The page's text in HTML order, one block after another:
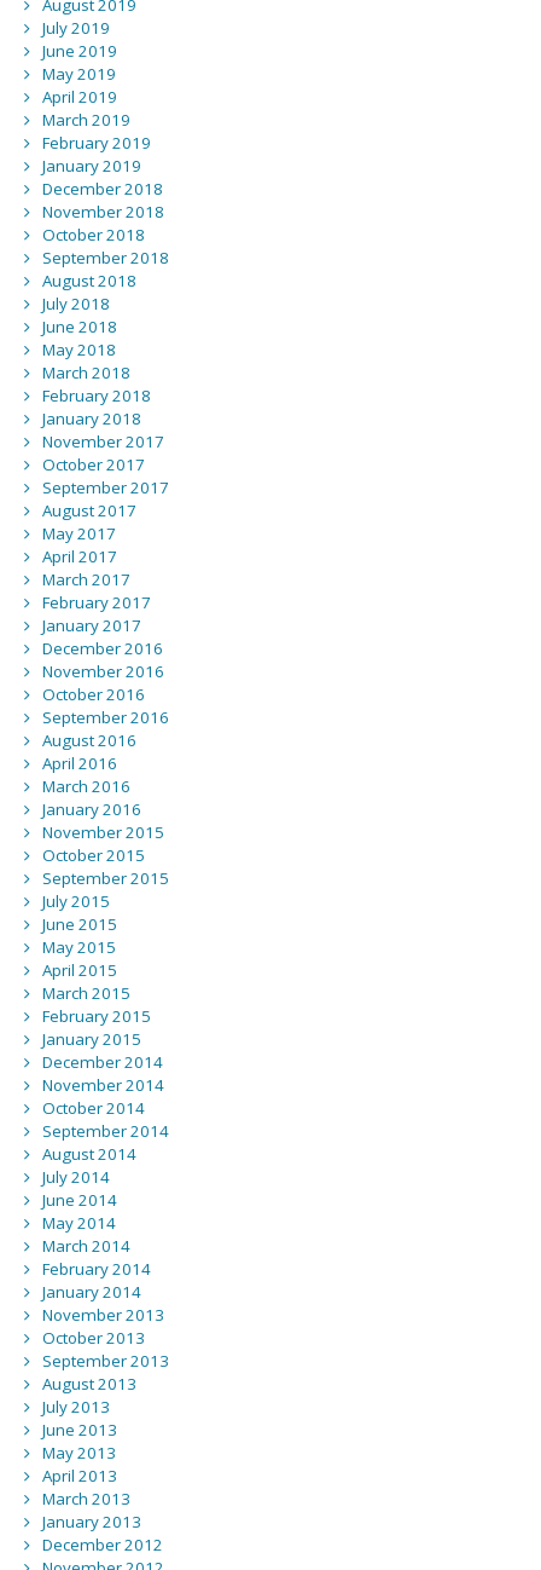
August 2019
July 2019
June 2019
May 2019
April 2019
March 2019
February 2019
January 2019
December 2018
November 2018
October 2018
September 2018
August 2018
July 2018
June 2018
May 2018
March 2018
February 2018
January 2018
November 2017
October 2017
September 2017
August 2017
May 2017
April 2017
March 2017
February 2017
January 2017
December 2016
November 2016
October 2016
September 2016
August 2016
April 2016
March 2016
January 2016
November 2015
October 2015
September 2015
July 2015
June 2015
May 2015
April 2015
March 2015
February 2015
January 2015
December 2014
November 2014
October 2014
September 2014
August 2014
July 2014
June 2014
May 2014
March 2014
February 2014
January 2014
November 2013
October 2013
September 2013
August 2013
July 2013
June 2013
May 2013
April 2013
March 2013
January 2013
December 2012